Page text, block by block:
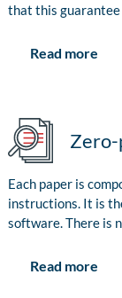
that this
Read more
Zero-
Each paper is
instructions. It is
software. There is
Read more